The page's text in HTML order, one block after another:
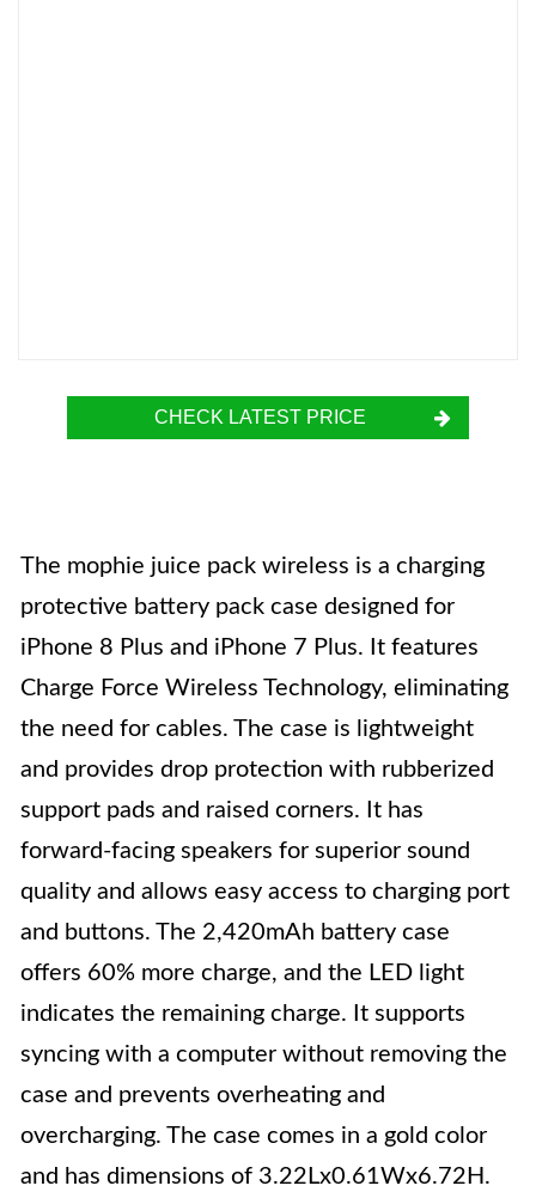
CHECK LATEST PRICE
The mophie juice pack wireless is a charging
protective battery pack case designed for
iPhone 8 Plus and iPhone 7 Plus. It features
Charge Force Wireless Technology, eliminating
the need for cables. The case is lightweight
and provides drop protection with rubberized
support pads and raised corners. It has
forward-facing speakers for superior sound
quality and allows easy access to charging port
and buttons. The 2,420mAh battery case
offers 60% more charge, and the LED light
indicates the remaining charge. It supports
syncing with a computer without removing the
case and prevents overheating and
overcharging. The case comes in a gold color
and has dimensions of 3.22Lx0.61Wx6.72H.